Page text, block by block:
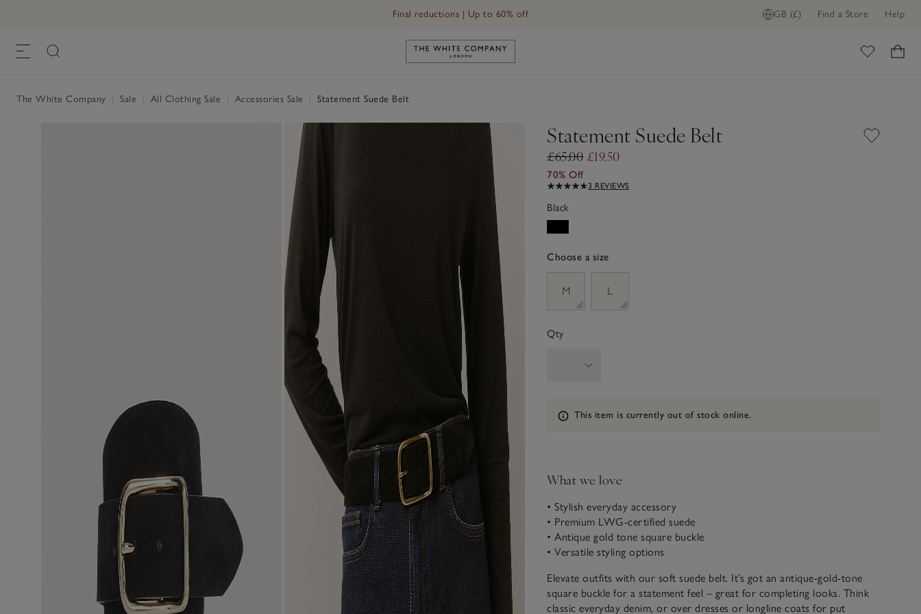
GB (£) Find a Store Help
Final reductions | Up to 60% off
Link to The White Company's home
The White Company Sale All Clothing Sale Accessories Sale Statement Suede Belt
Statement Suede Belt
£65.00 £19.50
70% Off
3 REVIEWS
Black
Choose a size
M
L
Qty
Information
This item is currently out of stock online.
What we love
• Stylish everyday accessory
• Premium LWG-certified suede
• Antique gold tone square buckle
• Versatile styling options
Elevate outfits with our soft suede belt. It’s got an antique-gold-tone
square buckle for a statement feel – great for completing looks. Think
classic everyday denim, or over dresses or longline coats for put